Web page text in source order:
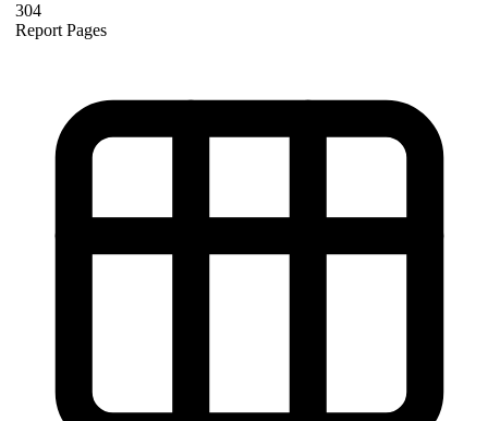
304
Report Pages